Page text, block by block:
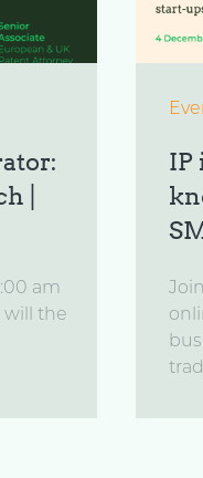
|
am
will the
IP